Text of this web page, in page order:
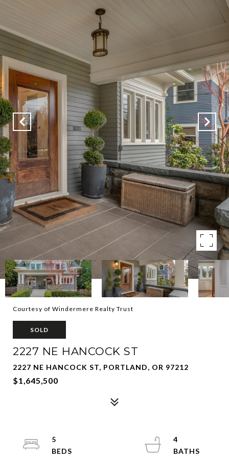
Courtesy of Windermere Realty Trust
SOLD
2227 NE HANCOCK ST
2227 NE HANCOCK ST, PORTLAND, OR 97212
$1,645,500
5
4